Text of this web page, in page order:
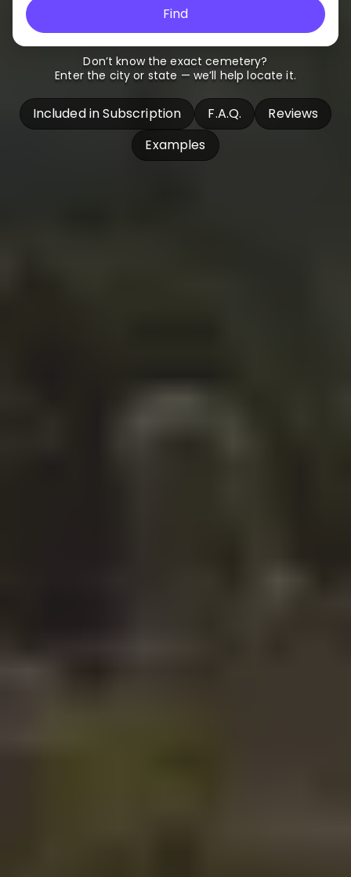
Find
Don’t know the exact cemetery?
Enter the city or state — we’ll help locate it.
Included in Subscription F.A.Q.
Reviews
Examples